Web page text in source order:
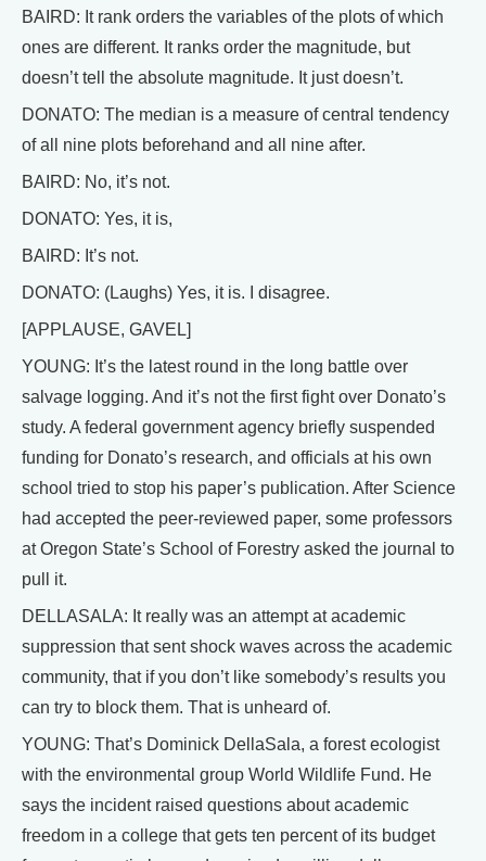
BAIRD: It rank orders the variables of the plots of which
ones are different. It ranks order the magnitude, but
doesn’t tell the absolute magnitude. It just doesn’t.
DONATO: The median is a measure of central tendency
of all nine plots beforehand and all nine after.
BAIRD: No, it’s not.
DONATO: Yes, it is,
BAIRD: It’s not.
DONATO: (Laughs) Yes, it is. I disagree.
[APPLAUSE, GAVEL]
YOUNG: It’s the latest round in the long battle over
salvage logging. And it’s not the first fight over Donato’s
study. A federal government agency briefly suspended
funding for Donato’s research, and officials at his own
school tried to stop his paper’s publication. After Science
had accepted the peer-reviewed paper, some professors
at Oregon State’s School of Forestry asked the journal to
pull it.
DELLASALA: It really was an attempt at academic
suppression that sent shock waves across the academic
community, that if you don’t like somebody’s results you
can try to block them. That is unheard of.
YOUNG: That’s Dominick DellaSala, a forest ecologist
with the environmental group World Wildlife Fund. He
says the incident raised questions about academic
freedom in a college that gets ten percent of its budget